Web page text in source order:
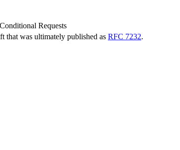
Requests
that was ultimately published as RFC 7232.